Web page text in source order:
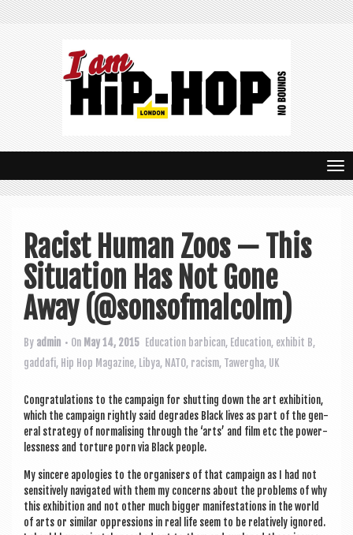
T
o
Racist Human Zoos — This
Situation Has Not Gone
Away (@sonsofmalcolm)
By admin • On May 14, 2015 Education barbican, Education, exhibit B,
gaddafi, Hip Hop Magazine, Libya, NATO, racism, Tawergha, UK
Con­grat­u­la­tions to the cam­paign for shut­ting down the art exhib­i­tion,
which the cam­paign rightly said degrades Black lives as part of the gen­
er­al strategy of nor­m­al­ising through the ‘arts’ and film etc the power­
less­ness and tor­ture porn via Black people.
My sin­cere apo­lo­gies to the organ­isers of that cam­paign as I had not
sens­it­ively nav­ig­ated with them my con­cerns about the prob­lems of why
this exhib­i­tion and not oth­er much big­ger mani­fest­a­tions in the world
of arts or sim­il­ar oppres­sions in real life seem to be rel­at­ively ignored.